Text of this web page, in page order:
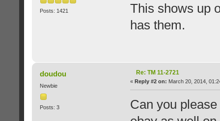
Posts: 1421
This shows up
has them.
doudou
Newbie
Posts: 3
Re: TM 11-2721
« Reply #2 on: March 20, 2014,
Can you